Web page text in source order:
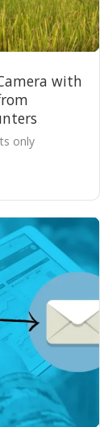
with
only